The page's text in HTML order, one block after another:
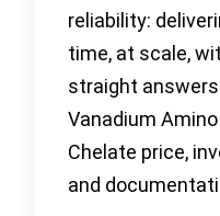
reliability:
time, at scale,
straight
Vanadium
Chelate price,
and